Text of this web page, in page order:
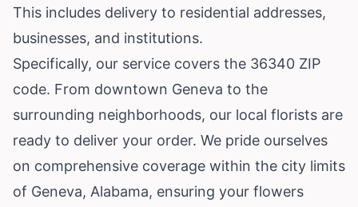
This includes delivery to residential addresses,
businesses, and institutions.
Specifically, our service covers the 36340 ZIP
code. From downtown Geneva to the
surrounding neighborhoods, our local florists are
ready to deliver your order. We pride ourselves
on comprehensive coverage within the city limits
of Geneva, Alabama, ensuring your flowers